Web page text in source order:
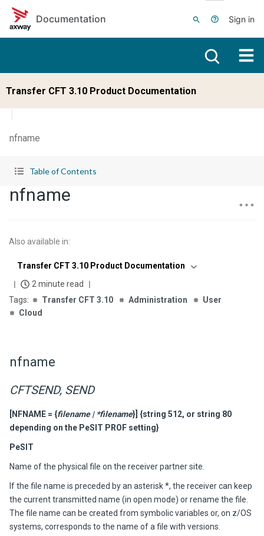
Skip to main content
Documentation
Sign in
Transfer CFT 3.10 Product Documentation
nfname
Table of Contents
nfname
Also available in:
Transfer CFT 3.10 Product Documentation
2 minute read
Transfer CFT 3.10
Administration
User
Cloud
nfname
CFTSEND, SEND
[NFNAME = {filename | *filename}] {string 512, or string 80
depending on the PeSIT PROF setting}
PeSIT
Name of the physical file on the receiver partner site.
If the file name is preceded by an asterisk *, the receiver can keep
the current transmitted name (in open mode) or rename the file.
The file name can be created from symbolic variables or, on z/OS
systems, corresponds to the name of a file with versions.